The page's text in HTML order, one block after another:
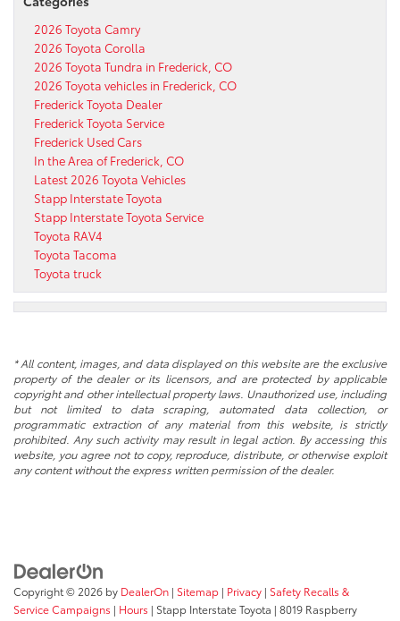
2026 Toyota Camry
2026 Toyota Corolla
2026 Toyota Tundra in Frederick, CO
2026 Toyota vehicles in Frederick, CO
Frederick Toyota Dealer
Frederick Toyota Service
Frederick Used Cars
In the Area of Frederick, CO
Latest 2026 Toyota Vehicles
Stapp Interstate Toyota
Stapp Interstate Toyota Service
Toyota RAV4
Toyota Tacoma
Toyota truck
* All content, images, and data displayed on this website are the exclusive
property of the dealer or its licensors, and are protected by applicable
copyright and other intellectual property laws. Unauthorized use, including
but not limited to data scraping, automated data collection, or
programmatic extraction of any material from this website, is strictly
prohibited. Any such activity may result in legal action. By accessing this
website, you agree not to copy, reproduce, distribute, or otherwise exploit
any content without the express written permission of the dealer.
Copyright © 2026 by DealerOn | Sitemap | Privacy | Safety Recalls &
Service Campaigns | Hours | Stapp Interstate Toyota | 8019 Raspberry